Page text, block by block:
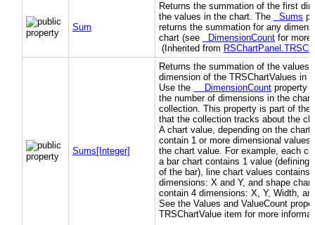
Sum
Returns the summation of the first
the values in the chart. The
Sums
returns the summation for any
chart (see
DimensionCount for more
(Inherited from
Sums[Integer]
Returns the summation of the values
dimension of the TRSChartValues in
Use the
DimensionCount property
the number of dimensions in the chart
collection. This property is part of the
that the collection tracks about the
A chart value, depending on the chart
contain 1 or more dimensional values
the chart value. For example, each
a bar chart contains 1 value (defining
of the bar), line chart values contains
dimensions: X and Y, and shape
contain 4 dimensions: X, Y, Width,
See the Values and ValueCount
TRSChartValue item for more